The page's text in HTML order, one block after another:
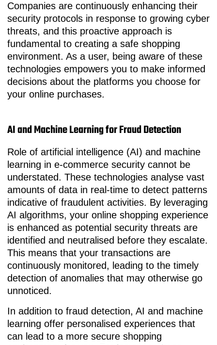
Companies are continuously enhancing their
security protocols in response to growing cyber
threats, and this proactive approach is
fundamental to creating a safe shopping
environment. As a user, being aware of these
technologies empowers you to make informed
decisions about the platforms you choose for
your online purchases.
AI and Machine Learning for Fraud Detection
Role of artificial intelligence (AI) and machine
learning in e-commerce security cannot be
understated. These technologies analyse vast
amounts of data in real-time to detect patterns
indicative of fraudulent activities. By leveraging
AI algorithms, your online shopping experience
is enhanced as potential security threats are
identified and neutralised before they escalate.
This means that your transactions are
continuously monitored, leading to the timely
detection of anomalies that may otherwise go
unnoticed.
In addition to fraud detection, AI and machine
learning offer personalised experiences that
can lead to a more secure shopping